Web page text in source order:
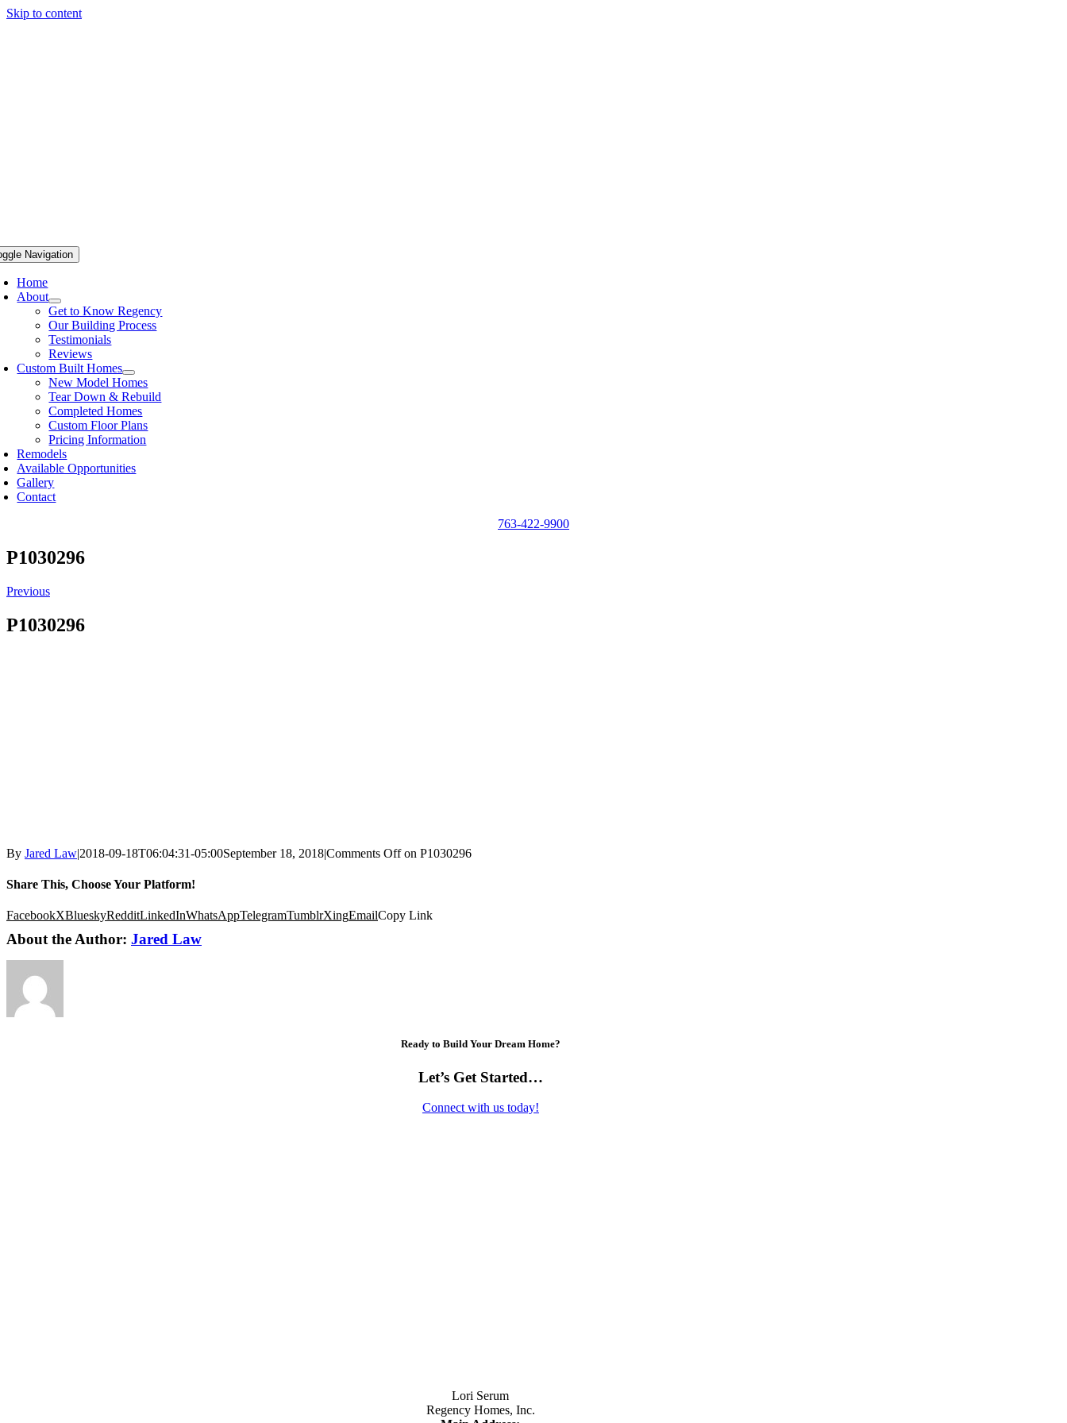
Skip to content
Navigation
Home
About
Get to Know Regency
Our Building Process
Testimonials
Reviews
Custom Built Homes
New Model Homes
Tear Down & Rebuild
Completed Homes
Custom Floor Plans
Pricing Information
Remodels
Available Opportunities
Gallery
Contact
763-422-9900
P1030296
Previous
P1030296
By Jared Law|2018-09-18T06:04:31-05:00September 18, 2018|Comments Offon P1030296
Share This, Choose Your Platform!
FacebookXBlueskyRedditLinkedInWhatsAppTelegramTumblrXingEmailCopy Link
About the Author: Jared Law
Ready to Build Your Dream Home?
Let’s Get Started…
Connect with us today!
Lori Serum
Regency Homes, Inc.